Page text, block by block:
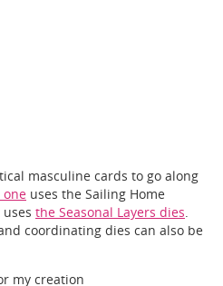
masculine cards to go along
one uses the Sailing Home
the Seasonal Layers dies.
coordinating dies can also be
my creation